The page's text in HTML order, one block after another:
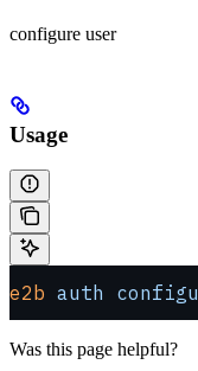
configure user
Usage
e2b auth
Was this page helpful?